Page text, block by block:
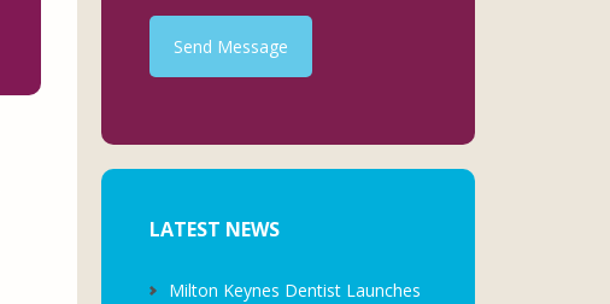
Send Message
LATEST NEWS
Milton Keynes Dentist Launches